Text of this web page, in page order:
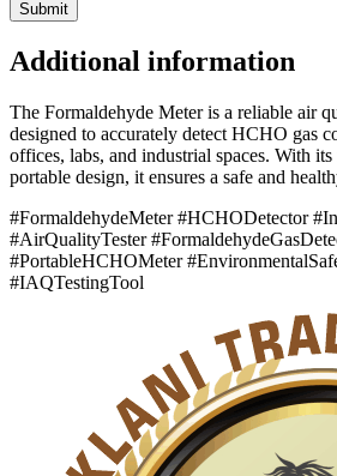
Additional information
The Formaldehyde Meter is a reliable air
designed to accurately detect HCHO gas
offices, labs, and industrial spaces. With its
portable design, it ensures a safe and
#FormaldehydeMeter #HCHODetector
#AirQualityTester
#PortableHCHOMeter
#IAQTestingTool